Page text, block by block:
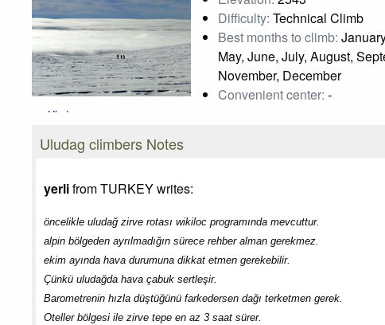
Uludag
Difficulty: Technical Climb
Best months to climb:
May, June, July, August,
November, December
Convenient center: -
Uludag climbers Notes
yerlifrom TURKEY writes:
öncelikle uludağ zirve rotası wikiloc programında mevcuttur.
alpin bölgeden ayrılmadığın sürece rehber alman gerekmez.
ekim ayında hava durumuna dikkat etmen gerekebilir.
Çünkü uludağda hava çabuk sertleşir.
Barometrenin hızla düştüğünü farkedersen dağı terketmen gerek.
Oteller bölgesi ile zirve tepe en az 3 saat sürer.